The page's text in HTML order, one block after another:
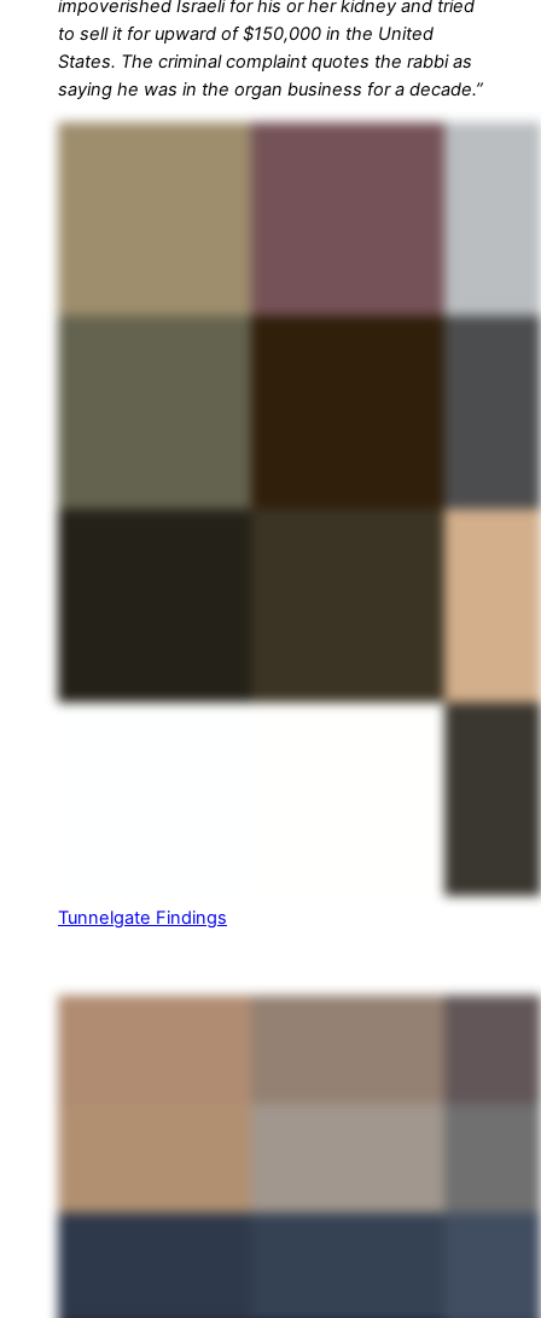
impoverished Israeli for his or her kidney and tried
to sell it for upward of $150,000 in the United
States. The criminal complaint quotes the rabbi as
saying he was in the organ business for a decade.”
Tunnelgate Findings